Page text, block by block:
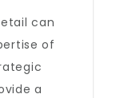
can
of
a